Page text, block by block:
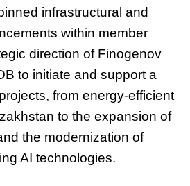
infrastructural and
within member
direction of Finogenov
to initiate and support a
from energy-efficient
to the expansion of
the modernization of
AI technologies.